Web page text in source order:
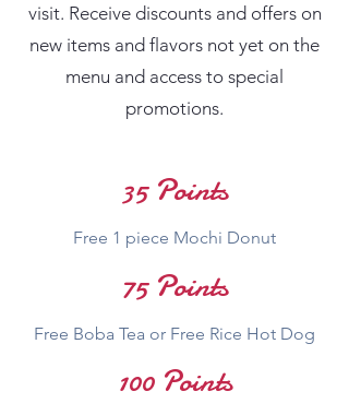
visit. Receive discounts and offers on
new items and flavors not yet on the
menu and access to special
promotions.
35 Points
Free 1 piece Mochi Donut
75 Points
Free Boba Tea or Free Rice Hot Dog
100 Points